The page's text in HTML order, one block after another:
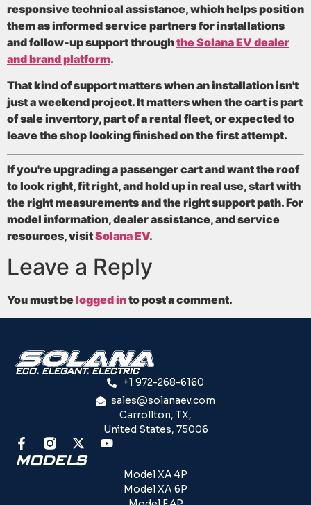
responsive technical assistance, which helps position
them as informed service partners for installations
and follow-up support throughthe Solana EV dealer
and brand platform.
That kind of support matters when an installation isn't
just a weekend project. It matters when the cart is part
of sale inventory, part of a rental fleet, or expected to
leave the shop looking finished on the first attempt.
If you're upgrading a passenger cart and want the roof
to look right, fit right, and hold up in real use, start with
the right measurements and the right support path. For
model information, dealer assistance, and service
resources, visitSolana EV.
Leave a Reply
You must belogged into post a comment.
ECO. ELEGANT. ELECTRIC
+1 972-268-6160
sales@solanaev.com
Carrollton, TX,
United States, 75006
MODELS
Model XA 4P
Model XA 6P